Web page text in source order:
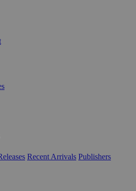
Recent Arrivals Publishers